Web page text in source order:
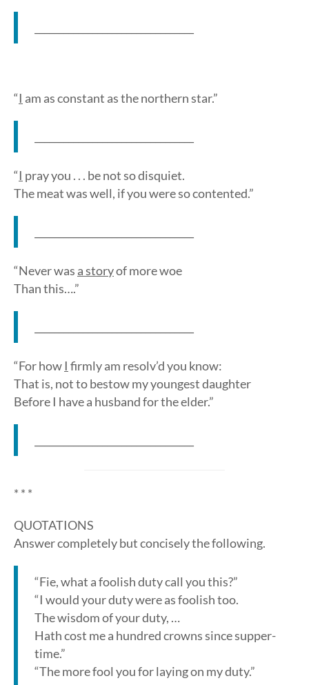
“I am as constant as the northern star.”
“I pray you . . . be not so disquiet.
The meat was well, if you were so contented.”
“Never was a storyof more woe
Than this….”
“For how I firmly am resolv’d you know:
That is, not to bestow my youngest daughter
Before I have a husband for the elder.”
* * *
QUOTATIONS
Answer completely but concisely the following.
“Fie, what a foolish duty call you this?”
“I would your duty were as foolish too.
The wisdom of your duty, …
Hath cost me a hundred crowns since supper-
time.”
“The more fool you for laying on my duty.”